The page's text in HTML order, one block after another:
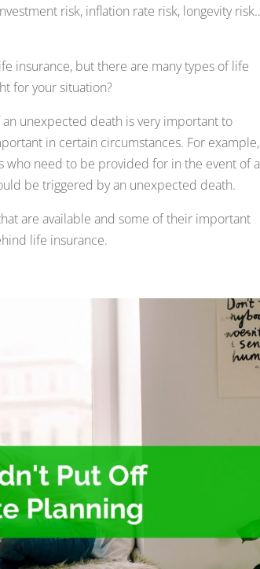
risk, inflation rate risk, longevity
insurance, but there are many types of life
for your situation?
unexpected death is very important to
in certain circumstances. For
need to be provided for in the event of
be triggered by an unexpected death.
are available and some of their important
life insurance.